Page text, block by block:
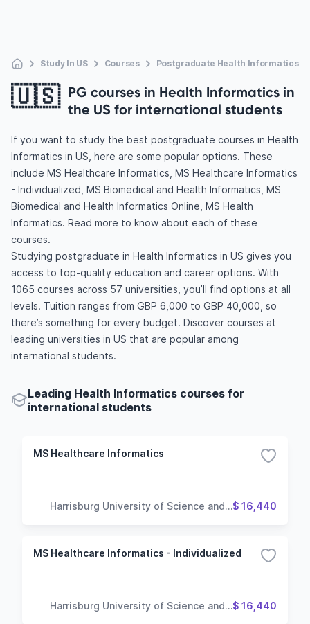
Study In US Courses Postgraduate Health Informatics
🇺🇸 PG courses in Health Informatics in
the US for international students
If you want to study the best postgraduate courses in Health
Informatics in US, here are some popular options. These
include MS Healthcare Informatics, MS Healthcare Informatics
- Individualized, MS Biomedical and Health Informatics, MS
Biomedical and Health Informatics Online, MS Health
Informatics. Read more to know about each of these
courses.
Studying postgraduate in Health Informatics in US gives you
access to top-quality education and career options. With
1065 courses across 57 universities, you’ll find options at all
levels. Tuition ranges from GBP 6,000 to GBP 40,000, so
there’s something for every budget. Discover courses at
leading universities in US that are popular among
international students.
Leading Health Informatics courses for
international students
MS Healthcare Informatics
Harrisburg University of Science and
$ 16,440
MS Healthcare Informatics - Individualized
Harrisburg University of Science and
$ 16,440